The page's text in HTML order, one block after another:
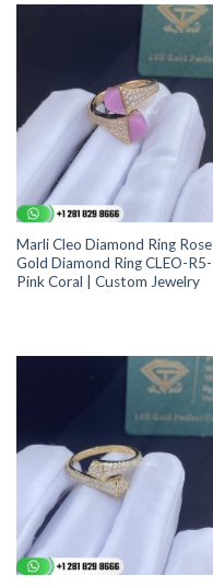
Marli Cleo Diamond Ring Rose
Gold Diamond Ring CLEO-R5-
Pink Coral | Custom Jewelry